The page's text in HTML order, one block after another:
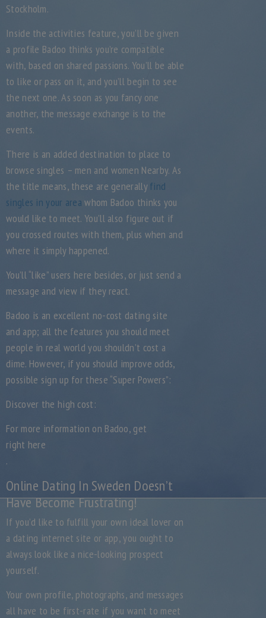
Stockholm.
Inside the activities feature, you’ll be given
a profile Badoo thinks you’re compatible
with, based on shared passions. You’ll be able
to like or pass on it, and you’ll begin to see
the next one. As soon as you fancy one
another, the message exchange is to the
events.
There is an added destination to place to
browse singles – men and women Nearby. As
the title means, these are generallyfind
singles in your area whom Badoo thinks you
would like to meet. You’ll also figure out if
you crossed routes with them, plus when and
where it simply happened.
You’ll “like” users here besides, or just send a
message and view if they react.
Badoo is an excellent no-cost dating site
and app; all the features you should meet
people in real world you shouldn’t cost a
dime. However, if you should improve odds,
possible sign up for these “Super Powers”:
Discover the high cost:
For more information on Badoo, get
right here
.
Online Dating In Sweden Doesn’t
Have Become Frustrating!
If you’d like to fulfill your own ideal lover on
a dating internet site or app, you ought to
always look like a nice-looking prospect
yourself.
Your own profile, photographs, and messages
all have to be first-rate if you want to meet